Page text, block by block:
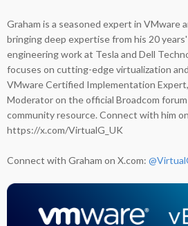
Graham is a seasoned expert in VMware
bringing deep expertise from his 20
engineering work at Tesla and Dell
focuses on cutting-edge virtualization
VMware Certified Implementation
Moderator on the official Broadcom
community resource. Connect with him
https://x.com/VirtualG_UK
Connect with Graham on X.com: